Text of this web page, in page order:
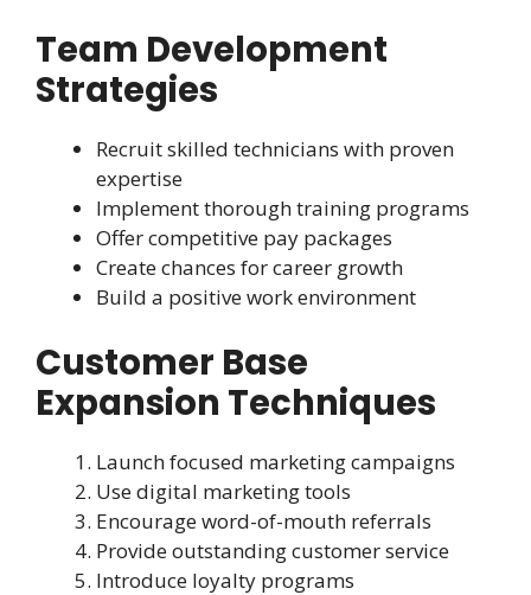
Team Development
Strategies
Recruit skilled technicians with proven
expertise
Implement thorough training programs
Offer competitive pay packages
Create chances for career growth
Build a positive work environment
Customer Base
Expansion Techniques
Launch focused marketing campaigns
Use digital marketing tools
Encourage word-of-mouth referrals
Provide outstanding customer service
Introduce loyalty programs